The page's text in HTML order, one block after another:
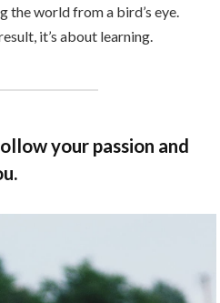
the world from a bird’s eye.
it’s about learning.
your passion and